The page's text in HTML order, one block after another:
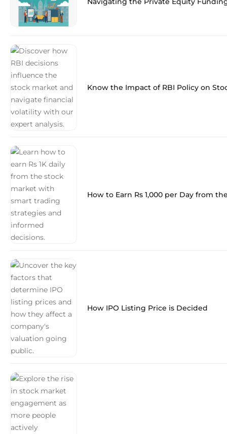
Know the Impact of RBI Policy on
How to Earn Rs 1,000 per Day from
How IPO Listing Price is Decided